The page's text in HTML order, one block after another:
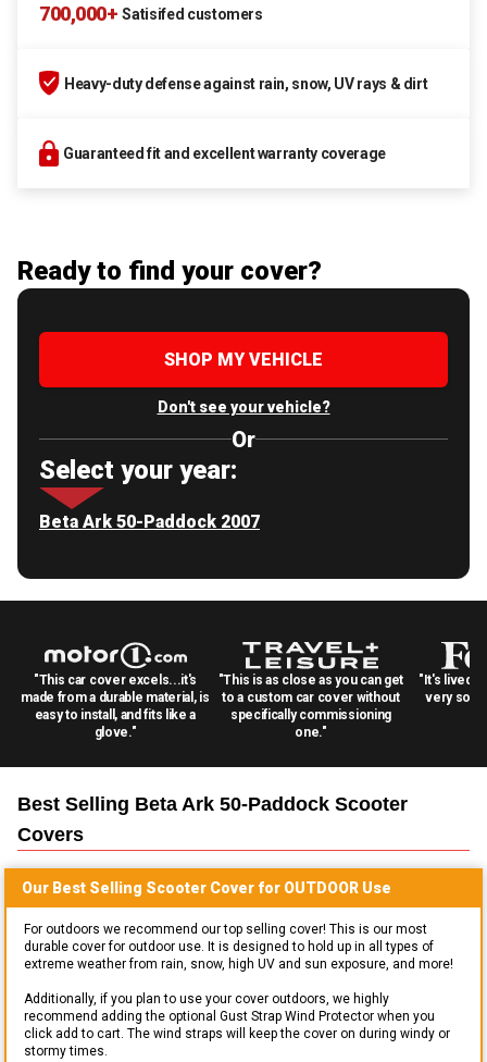
700,000+ Satisifed customers
Heavy-duty defense against rain, snow, UV rays & dirt
Guaranteed fit and excellent warranty coverage
Ready to find your cover?
SHOP MY VEHICLE
Don't see your vehicle?
Or
Select your year:
Beta Ark 50-Paddock 2007
"This car cover excels...it's
made from a durable material, is
easy to install, and fits like a
glove."
"This is as close as you can get
to a custom car cover without
specifically commissioning
one."
"It's lived
very
Best Selling Beta Ark 50-Paddock Scooter
Covers
Our Best Selling Scooter Cover for OUTDOOR Use
For outdoors we recommend our top selling cover! This is our most
durable cover for outdoor use. It is designed to hold up in all types of
extreme weather from rain, snow, high UV and sun exposure, and more!
Additionally, if you plan to use your cover outdoors, we highly
recommend adding the optional Gust Strap Wind Protector when you
click add to cart. The wind straps will keep the cover on during windy or
stormy times.